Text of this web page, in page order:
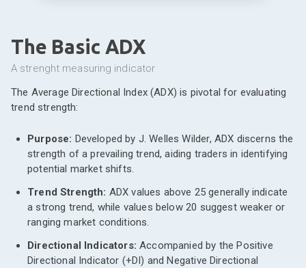
The Basic ADX
a strenght measuring indicator
The Average Directional Index (ADX) is pivotal for evaluating
trend strength:
Purpose: Developed by J. Welles Wilder, ADX discerns the
strength of a prevailing trend, aiding traders in identifying
potential market shifts.
Trend Strength: ADX values above 25 generally indicate
a strong trend, while values below 20 suggest weaker or
ranging market conditions.
Directional Indicators: Accompanied by the Positive
Directional Indicator (+DI) and Negative Directional